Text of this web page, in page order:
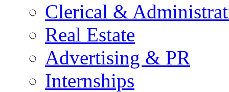
Clerical &
Real Estate
Advertising & PR
Internships